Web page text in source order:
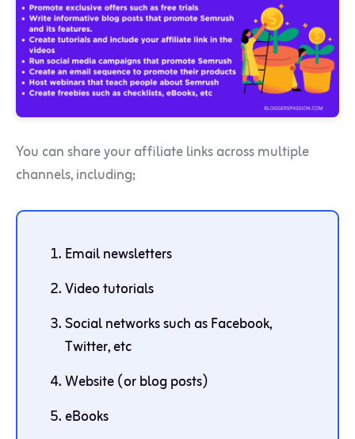
You can share your affiliate links across multiple
channels, including;
Email newsletters
Video tutorials
Social networks such as Facebook,
Twitter, etc
Website (or blog posts)
eBooks